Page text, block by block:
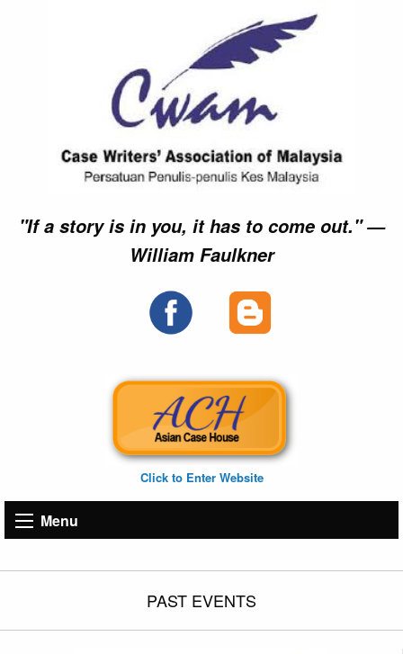
"If a story is in you, it has to come out." —
William Faulkner
Click to Enter Website
Menu
PAST EVENTS